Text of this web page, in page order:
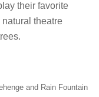
their favorite
theatre
and Rain Fountain